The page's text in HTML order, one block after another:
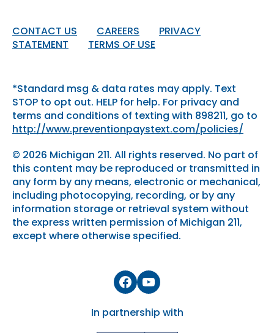
CONTACT US CAREERS
PRIVACY
STATEMENT
TERMS OF USE
*Standard msg & data rates may apply. Text
STOP to opt out. HELP for help. For privacy and
terms and conditions of texting with 898211, go to
http://www.preventionpaystext.com/policies/
© 2026 Michigan 211. All rights reserved. No part of
this content may be reproduced or transmitted in
any form by any means, electronic or mechanical,
including photocopying, recording, or by any
information storage or retrieval system without
the express written permission of Michigan 211,
except where otherwise specified.
Facebook
YouTube
In partnership with